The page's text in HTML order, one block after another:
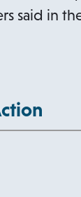
said in